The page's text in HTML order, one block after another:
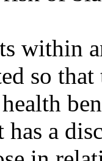
within
so
has a